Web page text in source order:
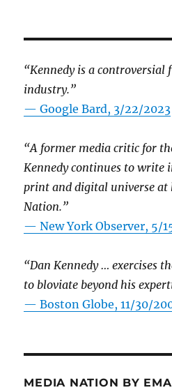
“Kennedy is a
industry.”
— Google Bard, 3/22/2023
“A former media critic for
Kennedy continues to write
print and digital universe at
Nation.”
—New York Observer, 5/
“Dan Kennedy … exercises
to bloviate beyond his
—Boston Globe, 11/30/
MEDIA NATION BY